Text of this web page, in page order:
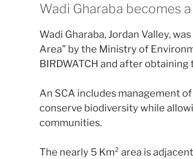
Wadi Gharaba becomes
Wadi Gharaba, Jordan Valley,
Area” by the Ministry of
BIRDWATCH and after
An SCA includes management
conserve biodiversity while
communities.
The nearly 5 Km² area is